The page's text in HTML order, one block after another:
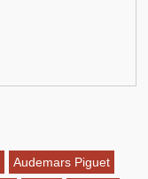
Audemars Piguet